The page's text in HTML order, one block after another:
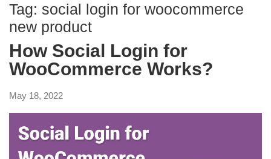
Tag: social login for woocommerce
new product
How Social Login for
WooCommerce Works?
May 18, 2022